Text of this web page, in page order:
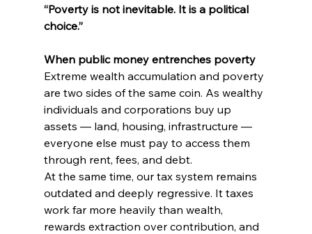
“Poverty is not inevitable. It is a political
choice.”
When public money entrenches poverty
Extreme wealth accumulation and poverty
are two sides of the same coin. As wealthy
individuals and corporations buy up
assets — land, housing, infrastructure —
everyone else must pay to access them
through rent, fees, and debt.
At the same time, our tax system remains
outdated and deeply regressive. It taxes
work far more heavily than wealth,
rewards extraction over contribution, and